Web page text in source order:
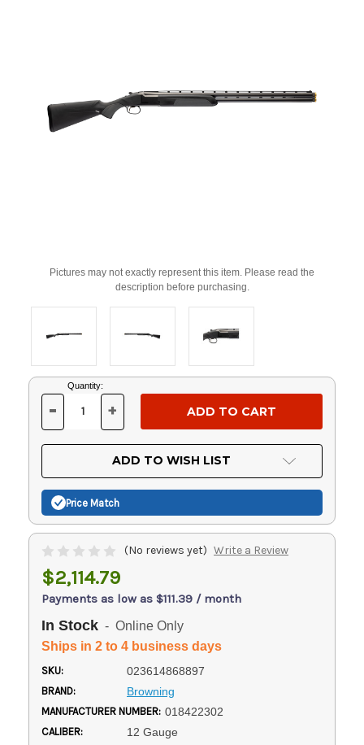
Pictures may not exactly represent this item. Please read the
description before purchasing.
Current
Stock:
Quantity:
DECREASE
OF
UNDEFINED
- INCREASE
OF
UNDEFINED
+
ADD TO WISH LIST
Price Match
(No reviews yet) Write a Review
$2,114.79
Payments as low as $111.39 / month
In Stock - Online Only
Ships in 2 to 4 business days
SKU: 023614868897
BRAND: Browning
MANUFACTURER NUMBER: 018422302
CALIBER: 12 Gauge